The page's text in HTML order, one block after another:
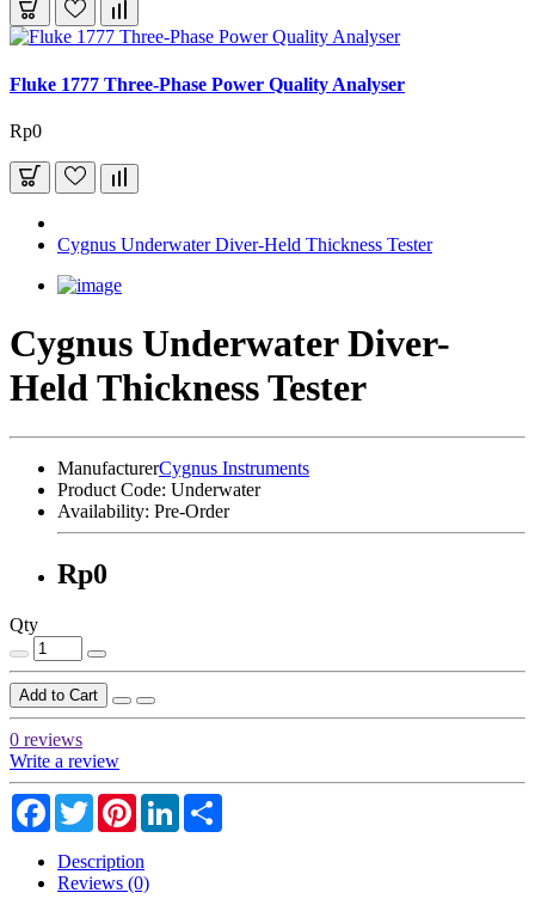
Fluke 1777 Three-Phase Power Quality Analyser
Rp0
Cygnus Underwater Diver-Held Thickness Tester
Cygnus Underwater Diver-
Held Thickness Tester
ManufacturerCygnus Instruments
Product Code: Underwater
Availability: Pre-Order
Rp0
Qty
Add to Cart
0 reviews
Write a review
Facebook
TwitterPinterestLinkedIn
Description
Reviews (0)